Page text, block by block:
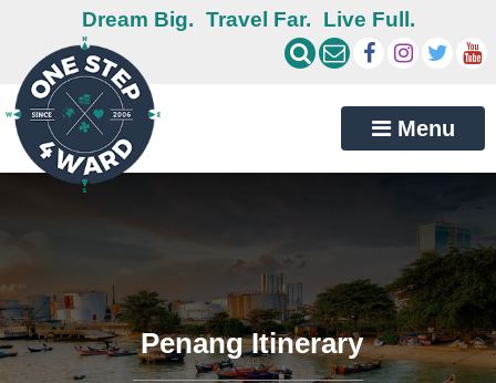
Dream Big. Travel Far. Live Full.
Menu
Penang Itinerary